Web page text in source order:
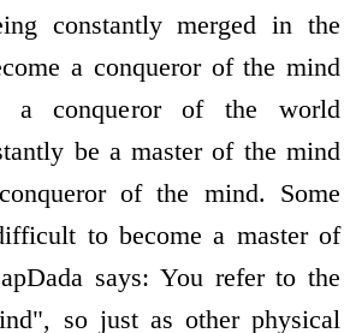
constantly merged in the
a conqueror of the mind
a conqueror of the world
be a master of the mind
of the mind. Some
to become a master of
says: You refer to the
so just as other physical